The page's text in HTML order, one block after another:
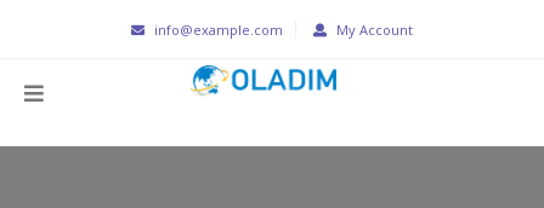
info@example.com My Account